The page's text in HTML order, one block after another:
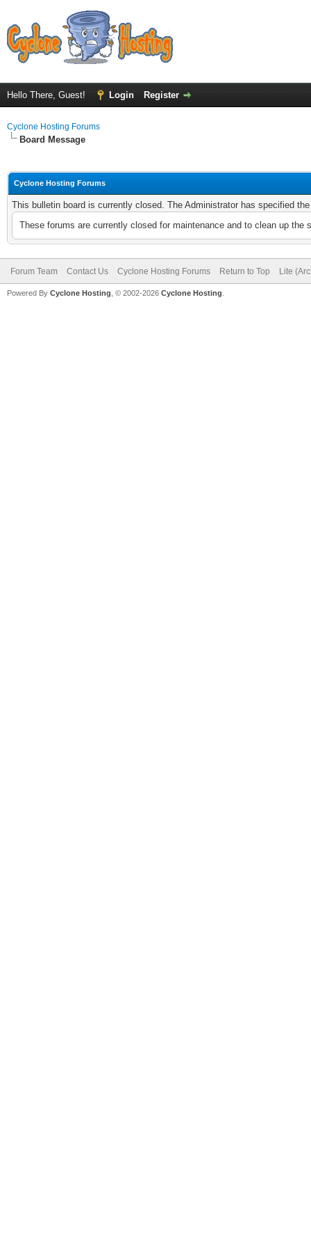
Hello There, Guest! Login Register
Cyclone Hosting Forums
Board Message
Cyclone Hosting Forums
This bulletin board is currently closed. The Administrator has specified
These forums are currently closed for maintenance and to clean up
Forum Team Contact Us Cyclone Hosting Forums Return to Top Lite
Powered By Cyclone Hosting, © 2002-2026 Cyclone Hosting.